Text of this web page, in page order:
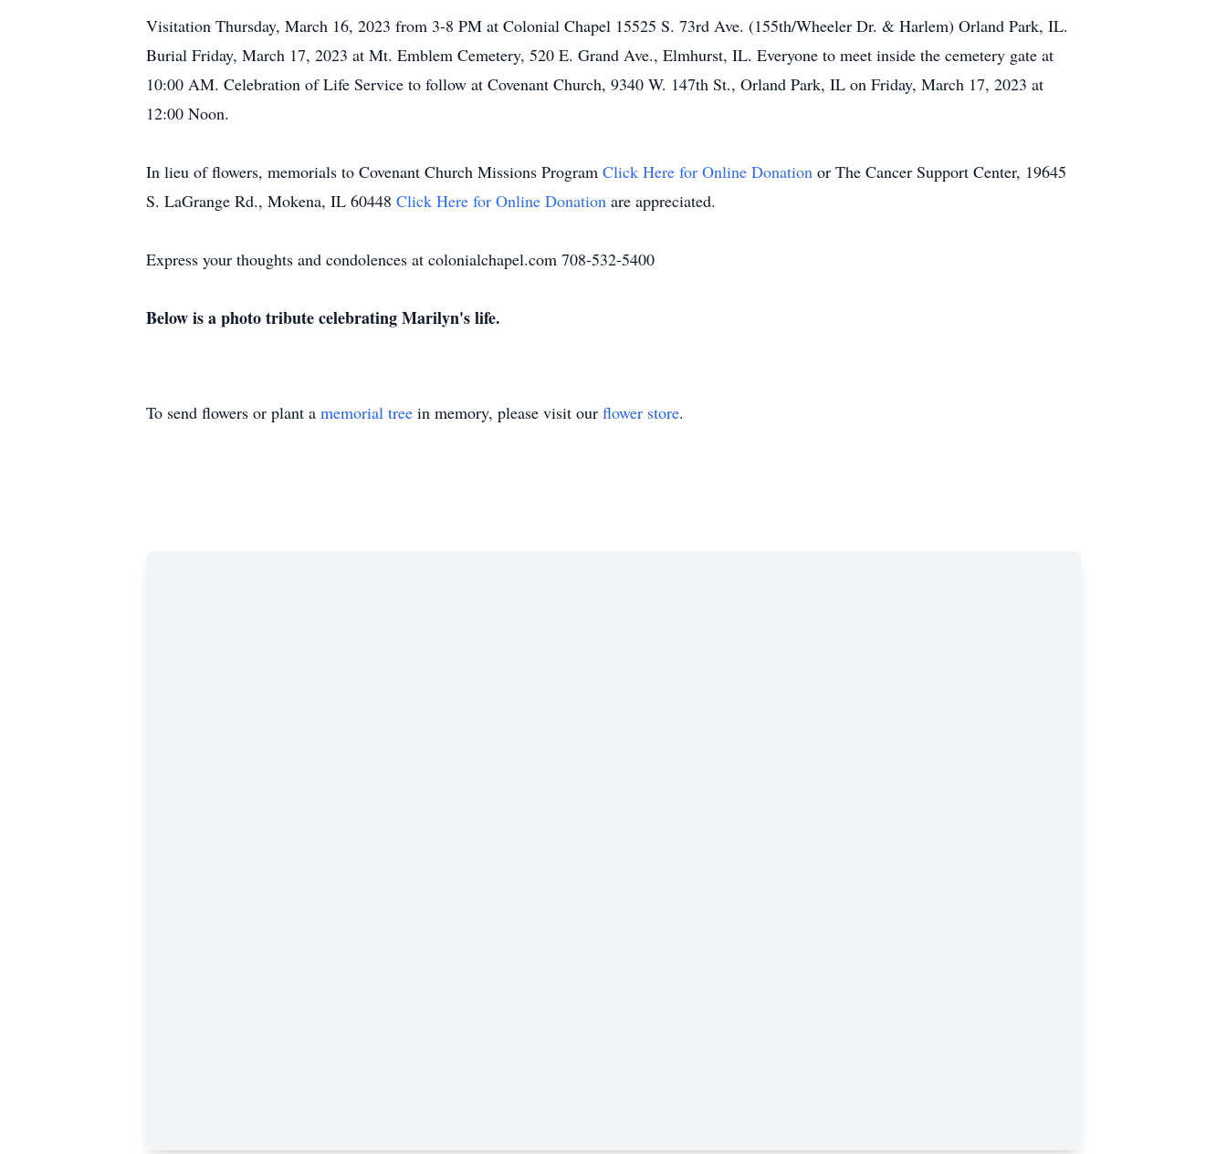
Visitation Thursday, March 16, 2023 from 3-8 PM at Colonial Chapel 15525 S. 73rd Ave. (155th/Wheeler Dr. & Harlem) Orland Park, IL.
Burial Friday, March 17, 2023 at Mt. Emblem Cemetery, 520 E. Grand Ave., Elmhurst, IL. Everyone to meet inside the cemetery gate at
10:00 AM. Celebration of Life Service to follow at Covenant Church, 9340 W. 147th St., Orland Park, IL on Friday, March 17, 2023 at
12:00 Noon.
In lieu of flowers, memorials to Covenant Church Missions Program Click Here for Online Donation or The Cancer Support Center, 19645
S. LaGrange Rd., Mokena, IL 60448 Click Here for Online Donation are appreciated.
Express your thoughts and condolences at colonialchapel.com 708-532-5400
Below is a photo tribute celebrating Marilyn's life.
To send flowers or plant a memorial tree in memory, please visit our flower store.